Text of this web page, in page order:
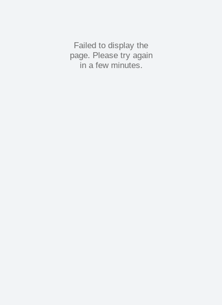
Failed to display the
page. Please try again
in a few minutes.